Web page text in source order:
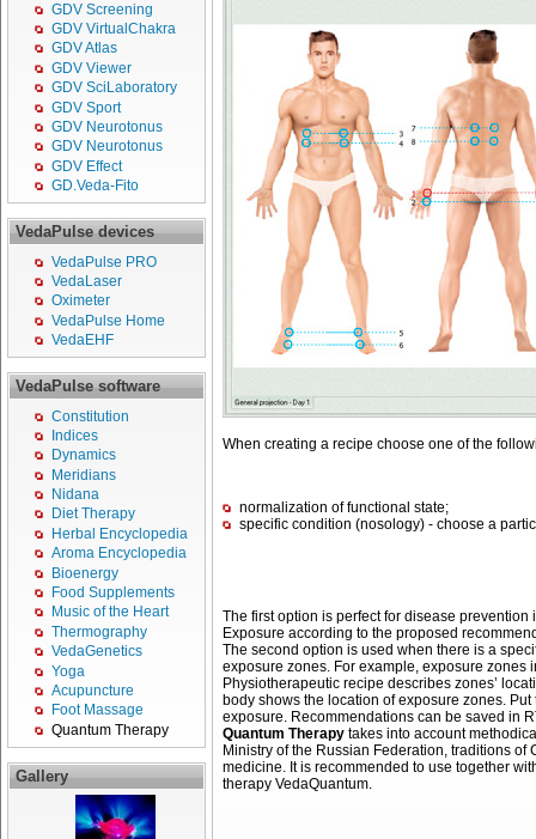
GDV Screening
GDV VirtualChakra
GDV Atlas
GDV Viewer
GDV SciLaboratory
GDV Sport
GDV Neurotonus
GDV Neurotonus
GDV Effect
GD.Veda-Fito
VedaPulse devices
VedaPulse PRO
VedaLaser
Oximeter
VedaPulse Home
VedaEHF
VedaPulse software
Constitution
Indices
Dynamics
Meridians
Nidana
Diet Therapy
Herbal Encyclopedia
Aroma Encyclopedia
Bioenergy
Food Supplements
Music of the Heart
Thermography
VedaGenetics
Yoga
Acupuncture
Foot Massage
Quantum Therapy
Gallery
When creating a recipe choose one of the
normalization of functional state;
specific condition (nosology) - choose a
The first option is perfect for disease
Exposure according to the proposed
The second option is used when there is a
exposure zones. For example, exposure zones
Physiotherapeutic recipe describes zones’
body shows the location of exposure zones.
exposure. Recommendations can be saved in
Quantum Therapy takes into account
Ministry of the Russian Federation, traditions
medicine. It is recommended to use together
therapy VedaQuantum.